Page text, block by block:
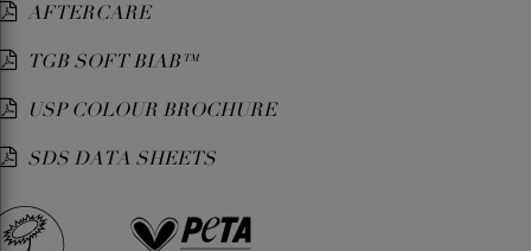
AFTERCARE
TGB SOFT BIAB™
USP COLOUR BROCHURE
SDS DATA SHEETS